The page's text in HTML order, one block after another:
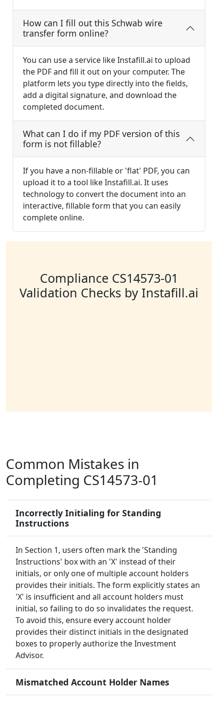
How can I fill out this Schwab wire
transfer form online?
You can use a service like Instafill.ai to upload
the PDF and fill it out on your computer. The
platform lets you type directly into the fields,
add a digital signature, and download the
completed document.
What can I do if my PDF version of this
form is not fillable?
If you have a non-fillable or 'flat' PDF, you can
upload it to a tool like Instafill.ai. It uses
technology to convert the document into an
interactive, fillable form that you can easily
complete online.
Compliance CS14573-01
Validation Checks by Instafill.ai
Common Mistakes in
Completing CS14573-01
Incorrectly Initialing for Standing
Instructions
In Section 1, users often mark the 'Standing
Instructions' box with an 'X' instead of their
initials, or only one of multiple account holders
provides their initials. The form explicitly states an
'X' is insufficient and all account holders must
initial, so failing to do so invalidates the request.
To avoid this, ensure every account holder
provides their distinct initials in the designated
boxes to properly authorize the Investment
Advisor.
Mismatched Account Holder Names